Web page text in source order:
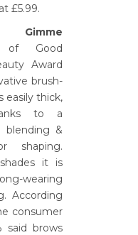
£5.99.
Good
Award
brush-
easily thick,
to a
blending &
shaping.
it is
wearing
According
consumer
said brows